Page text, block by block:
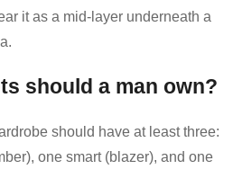
it as a mid-layer underneath a
should a man own?
should have at least three:
one smart (blazer), and one